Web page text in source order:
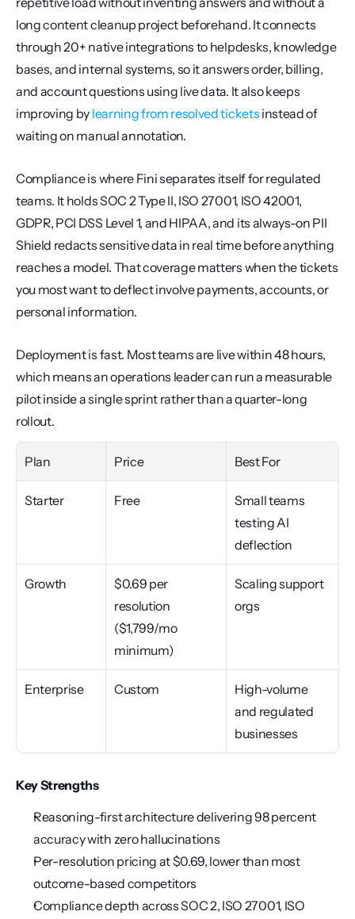
long content cleanup project beforehand. It connects
through 20+ native integrations to helpdesks, knowledge
bases, and internal systems, so it answers order, billing,
and account questions using live data. It also keeps
improving by learning from resolved tickets instead of
waiting on manual annotation.
Compliance is where Fini separates itself for regulated
teams. It holds SOC 2 Type II, ISO 27001, ISO 42001,
GDPR, PCI DSS Level 1, and HIPAA, and its always-on PII
Shield redacts sensitive data in real time before anything
reaches a model. That coverage matters when the tickets
you most want to deflect involve payments, accounts, or
personal information.
Deployment is fast. Most teams are live within 48 hours,
which means an operations leader can run a measurable
pilot inside a single sprint rather than a quarter-long
rollout.
Plan Price Best For
Starter Free
Small teams
testing AI
deflection
Growth
$0.69 per
resolution
($1,799/mo
minimum)
Scaling support
orgs
Enterprise Custom
High-volume
and regulated
businesses
Key Strengths
Reasoning-first architecture delivering 98 percent
accuracy with zero hallucinations
Per-resolution pricing at $0.69, lower than most
outcome-based competitors
Compliance depth across SOC 2, ISO 27001, ISO